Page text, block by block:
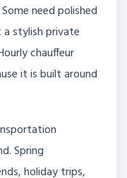
need polished
stylish private
chauffeur
it is built around
Spring
holiday trips,